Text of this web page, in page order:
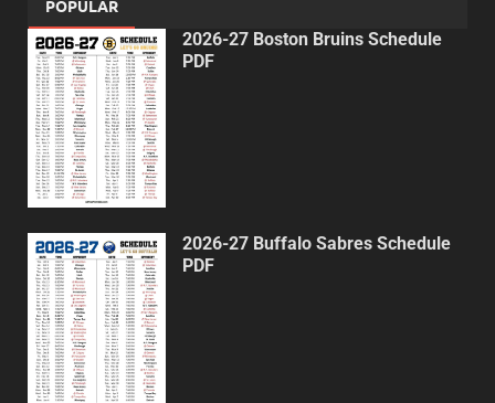
POPULAR
2026-27 Boston Bruins Schedule
PDF
2026-27 Buffalo Sabres Schedule
PDF